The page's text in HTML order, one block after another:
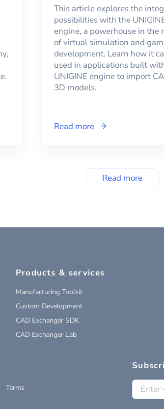
This article explores the
possibilities with the
engine, a powerhouse in the
of virtual simulation and
development. Learn how it
used in applications built
UNIGINE engine to import
3D models.
Read more
Read more
Products & services
Manufacturing Toolkit
Custom Development
CAD Exchanger SDK
CAD Exchanger Lab
Terms